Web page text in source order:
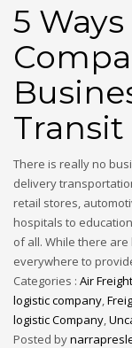
5
Transit
There is really no
delivery
retail stores,
hospitals to
of all. While there
everywhere to
Categories : Air Freight
logistic company,
logistic Company,
Posted by